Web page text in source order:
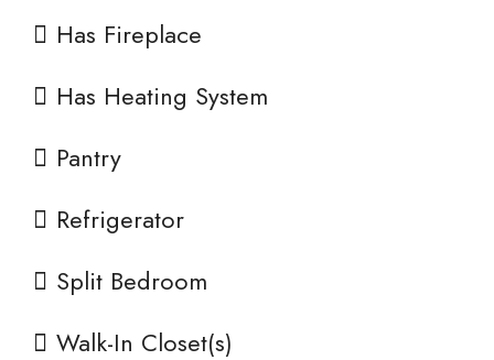
Has Fireplace
Has Heating System
Pantry
Refrigerator
Split Bedroom
Walk-In Closet(s)